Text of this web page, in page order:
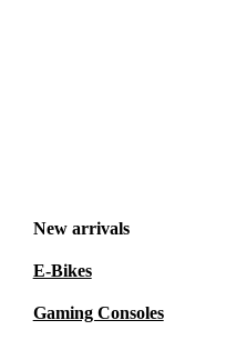
New arrivals
E-Bikes
Gaming Consoles